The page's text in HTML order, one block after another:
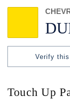
Verify
Touch Up